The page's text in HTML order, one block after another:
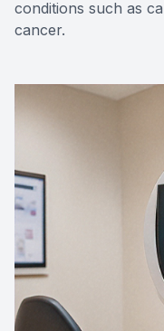
conditions such as
cancer.